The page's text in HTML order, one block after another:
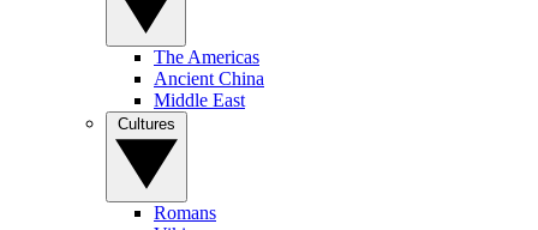
The Americas
Ancient China
Middle East
Romans